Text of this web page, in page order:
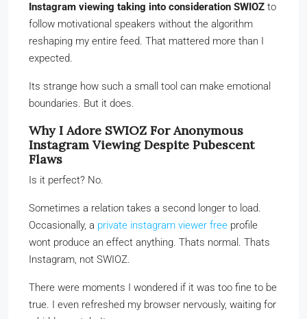
Instagram viewing taking into consideration SWIOZ to
follow motivational speakers without the algorithm
reshaping my entire feed. That mattered more than I
expected.
Its strange how such a small tool can make emotional
boundaries. But it does.
Why I Adore SWIOZ For Anonymous
Instagram Viewing Despite Pubescent
Flaws
Is it perfect? No.
Sometimes a relation takes a second longer to load.
Occasionally, a private instagram viewer free profile
wont produce an effect anything. Thats normal. Thats
Instagram, not SWIOZ.
There were moments I wondered if it was too fine to be
true. I even refreshed my browser nervously, waiting for